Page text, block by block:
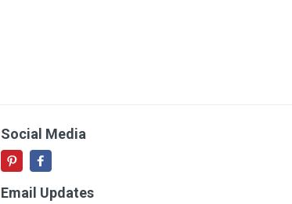
Social Media
Email Updates